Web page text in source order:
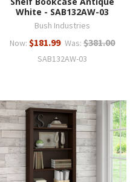
White - SAB132AW-03
Bush Industries
Now: $181.99 Was: $381.00
SAB132AW-03